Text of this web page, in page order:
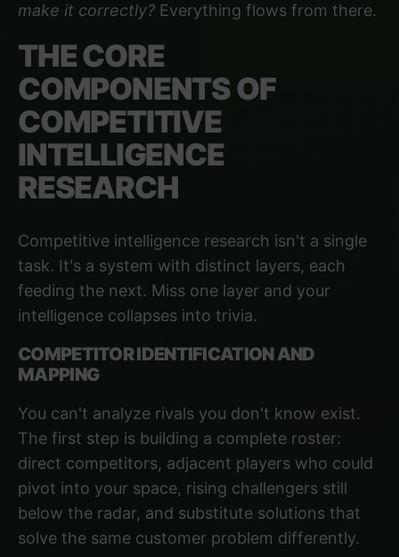
make it correctly? Everything flows from there.
THE CORE
COMPONENTS OF
COMPETITIVE
INTELLIGENCE
RESEARCH
Competitive intelligence research isn't a single
task. It's a system with distinct layers, each
feeding the next. Miss one layer and your
intelligence collapses into trivia.
COMPETITOR IDENTIFICATION AND
MAPPING
You can't analyze rivals you don't know exist.
The first step is building a complete roster:
direct competitors, adjacent players who could
pivot into your space, rising challengers still
below the radar, and substitute solutions that
solve the same customer problem differently.